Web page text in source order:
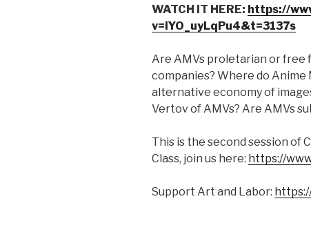
LINK
EMBED
WATCH IT HERE: https://
v=iYO_uyLqPu4&t=3137s
Are AMVs proletarian or free
companies? Where do Anime
alternative economy of
Vertov of AMVs? Are AMVs
This is the second session of
Class, join us here: https://
Support Art and Labor: